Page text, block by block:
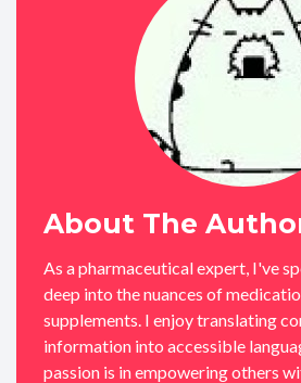
About The
As a pharmaceutical expert, I've
deep into the nuances of
supplements. I enjoy translating
information into accessible
passion is in empowering others